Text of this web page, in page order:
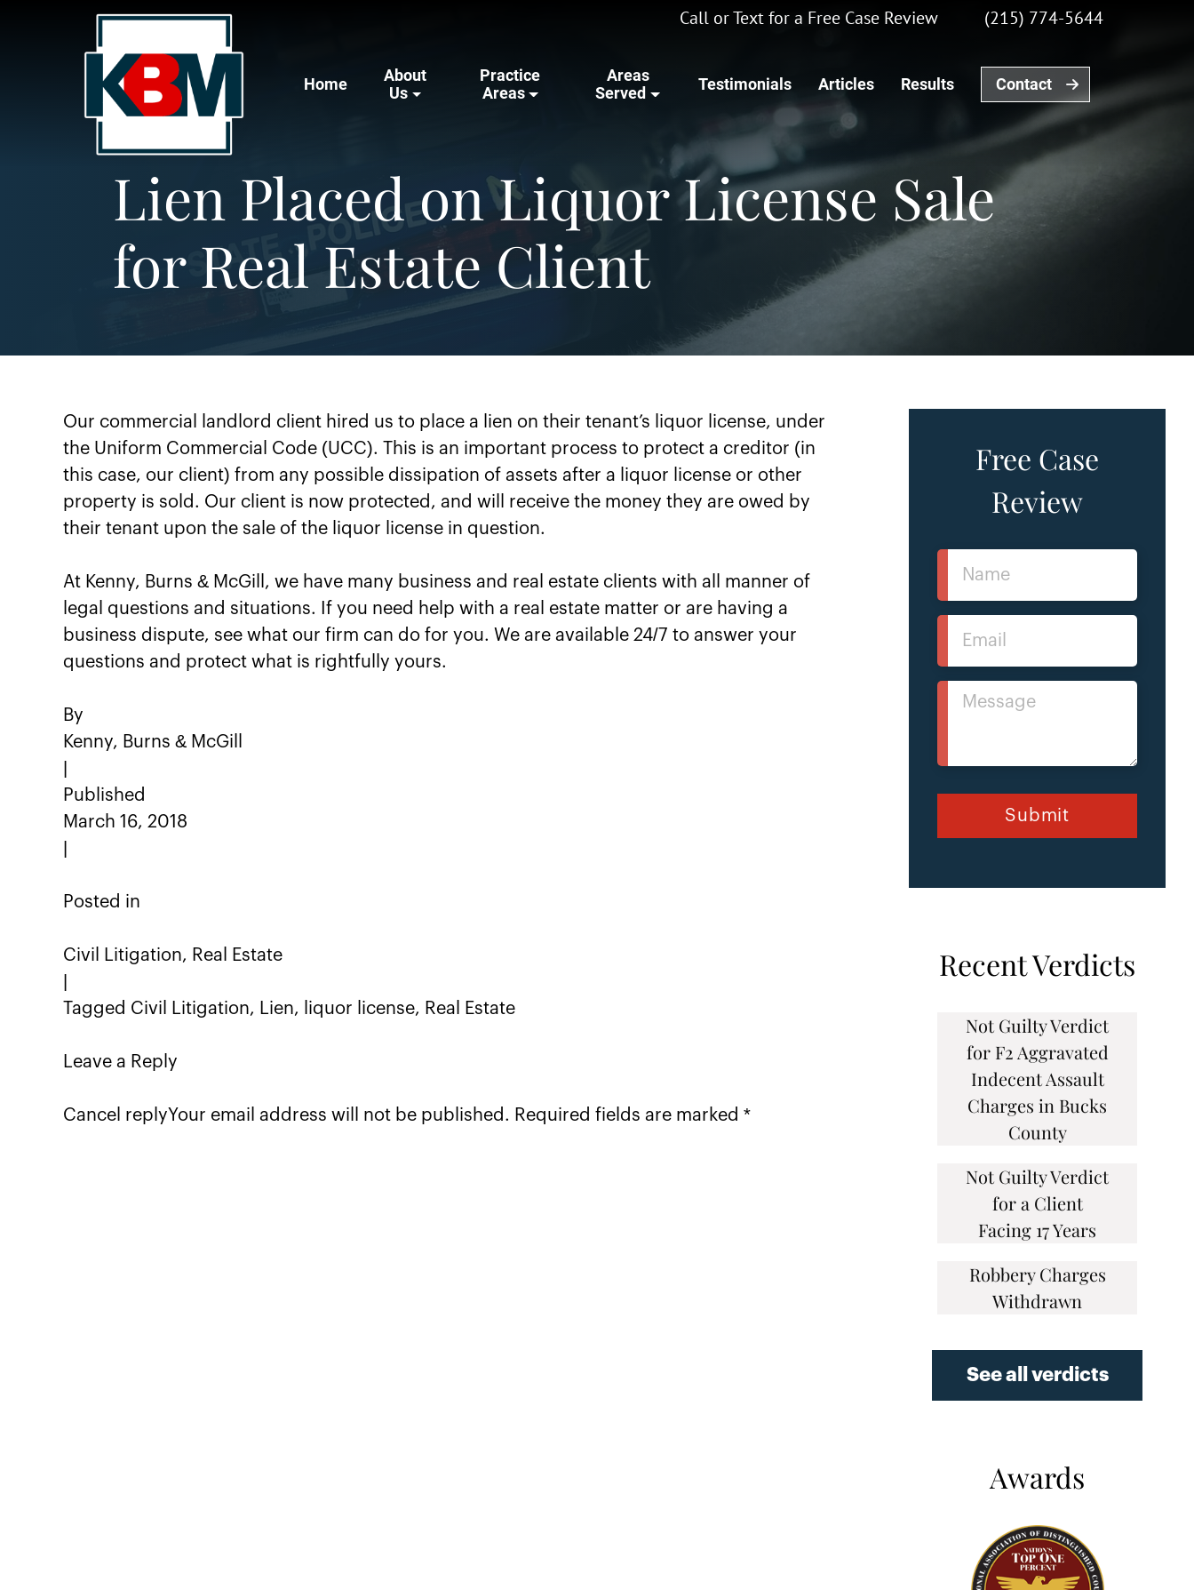
Call or Text for a Free Case Review (215) 774-5644
Home
About
Us
Practice
Areas
Areas
Served
Testimonials Articles Results Contact
Lien Placed on Liquor License Sale
for Real Estate Client
Our commercial landlord client hired us to place a lien on their tenant’s liquor license, under
the Uniform Commercial Code (UCC). This is an important process to protect a creditor (in
this case, our client) from any possible dissipation of assets after a liquor license or other
property is sold. Our client is now protected, and will receive the money they are owed by
their tenant upon the sale of the liquor license in question.
At Kenny, Burns & McGill, we have many business and real estate clients with all manner of
legal questions and situations. If you need help with a real estate matter or are having a
business dispute, see what our firm can do for you. We are available 24/7 to answer your
questions and protect what is rightfully yours.
By
Kenny, Burns & McGill
Published
March 16, 2018
Posted in
Civil Litigation, Real Estate
Tagged Civil Litigation, Lien, liquor license, Real Estate
Leave a Reply
Cancel replyYour email address will not be published. Required fields are marked *
Free Case
Review
(Required)
(Required)
Recent Verdicts
Not Guilty Verdict
for F2 Aggravated
Indecent Assault
Charges in Bucks
County
Not Guilty Verdict
for a Client
Facing 17 Years
Robbery Charges
Withdrawn
See all verdicts
Awards